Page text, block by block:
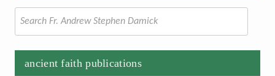
for:
ancient faith publications